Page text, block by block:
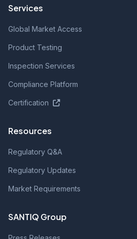
Services
Global Market Access
Product Testing
Inspection Services
Compliance Platform
Certification
Resources
Regulatory Q&A
Regulatory Updates
Market Requirements
SANTIQ Group